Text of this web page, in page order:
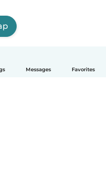
Messages Favorites